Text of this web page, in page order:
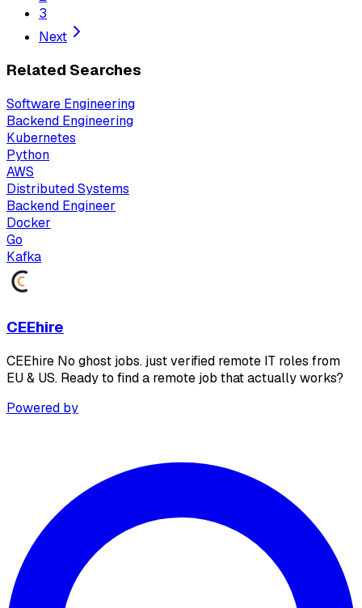
3
Next
Related Searches
Software Engineering
Backend Engineering
Kubernetes
Python
AWS
Distributed Systems
Backend Engineer
Docker
Go
Kafka
CEEhire
CEEhire No ghost jobs. just verified remote IT roles from
EU & US. Ready to find a remote job that actually works?
Powered by